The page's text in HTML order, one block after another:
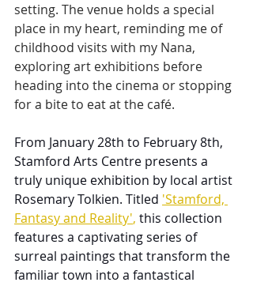
setting. The venue holds a special
place in my heart, reminding me of
childhood visits with my Nana,
exploring art exhibitions before
heading into the cinema or stopping
for a bite to eat at the café.
From January 28th to February 8th,
Stamford Arts Centre presents a
truly unique exhibition by local artist
Rosemary Tolkien. Titled 'Stamford,
Fantasy and Reality', this collection
features a captivating series of
surreal paintings that transform the
familiar town into a fantastical